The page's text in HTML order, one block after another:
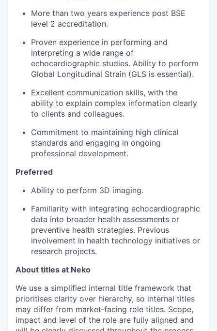
More than two years experience post BSE
level 2 accreditation.
Proven experience in performing and
interpreting a wide range of
echocardiographic studies. Ability to perform
Global Longitudinal Strain (GLS is essential).
Excellent communication skills, with the
ability to explain complex information clearly
to clients and colleagues.
Commitment to maintaining high clinical
standards and engaging in ongoing
professional development.
Preferred
Ability to perform 3D imaging.
Familiarity with integrating echocardiographic
data into broader health assessments or
preventive health strategies. Previous
involvement in health technology initiatives or
research projects.
About titles at Neko
We use a simplified internal title framework that
prioritises clarity over hierarchy, so internal titles
may differ from market‑facing role titles. Scope,
impact and level of the role are fully aligned and